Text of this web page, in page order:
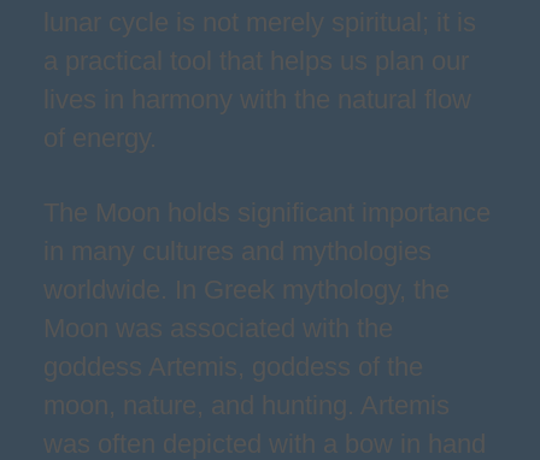
lunar cycle is not merely spiritual; it is
a practical tool that helps us plan our
lives in harmony with the natural flow
of energy.
The Moon holds significant importance
in many cultures and mythologies
worldwide. In Greek mythology, the
Moon was associated with the
goddess Artemis, goddess of the
moon, nature, and hunting. Artemis
was often depicted with a bow in hand